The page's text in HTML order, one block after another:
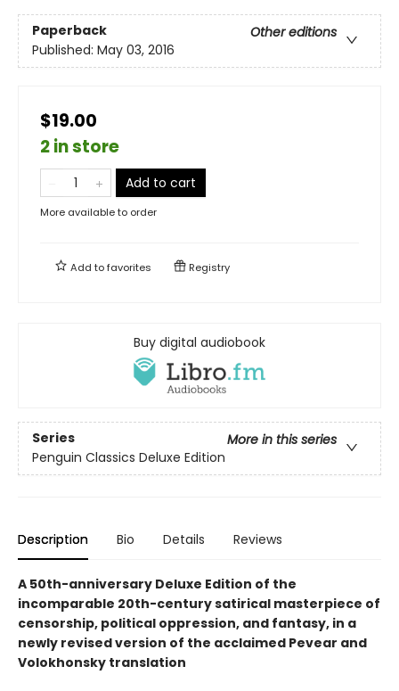
Paperback
Other editions
Published: May 03, 2016
$19.00
2 in store
Add to cart
More available to order
Add tofavorites Registry
Buy digital audiobook
Series
More in this series
Penguin Classics Deluxe Edition
Description Bio Details Reviews
A 50th-anniversary Deluxe Edition of the
incomparable 20th-century satirical masterpiece of
censorship, political oppression, and fantasy, in a
newly revised version of the acclaimed Pevear and
Volokhonsky translation